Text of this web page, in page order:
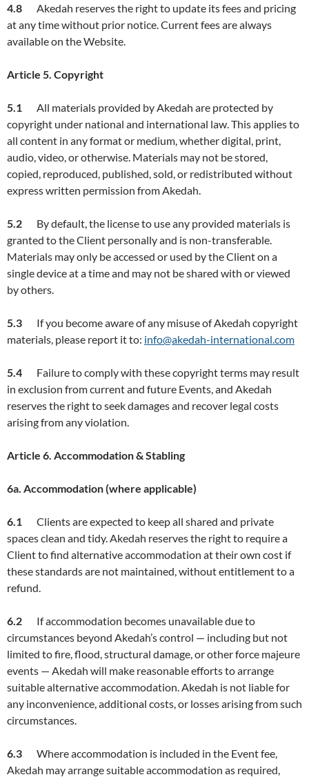
4.8 Akedah reserves the right to update its fees and pricing
at any time without prior notice. Current fees are always
available on the Website.
Article 5. Copyright
5.1
All materials provided by Akedah are protected by
copyright under national and international law. This applies to
all content in any format or medium, whether digital, print,
audio, video, or otherwise. Materials may not be stored,
copied, reproduced, published, sold, or redistributed without
express written permission from Akedah.
5.2 By default, the license to use any provided materials is
granted to the Client personally and is non-transferable.
Materials may only be accessed or used by the Client on a
single device at a time and may not be shared with or viewed
by others.
5.3 If you become aware of any misuse of Akedah copyright
materials, please report it to: info@akedah-international.com
5.4 Failure to comply with these copyright terms may result
in exclusion from current and future Events, and Akedah
reserves the right to seek damages and recover legal costs
arising from any violation.
Article 6. Accommodation & Stabling
6a. Accommodation (where applicable)
6. 1
Clients are expected to keep all shared and private
spaces clean and tidy. Akedah reserves the right to require a
Client to find alternative accommodation at their own cost if
these standards are not maintained, without entitlement to a
refund.
6.2 If accommodation becomes unavailable due to
circumstances beyond Akedah’s control — including but not
limited to fire, flood, structural damage, or other force majeure
events — Akedah will make reasonable efforts to arrange
suitable alternative accommodation. Akedah is not liable for
any inconvenience, additional costs, or losses arising from such
circumstances.
6.3 Where accommodation is included in the Event fee,
Akedah may arrange suitable accommodation as required,